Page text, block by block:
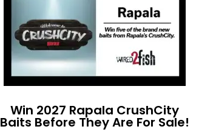
Win 2027 Rapala CrushCity
Baits Before They Are For Sale!